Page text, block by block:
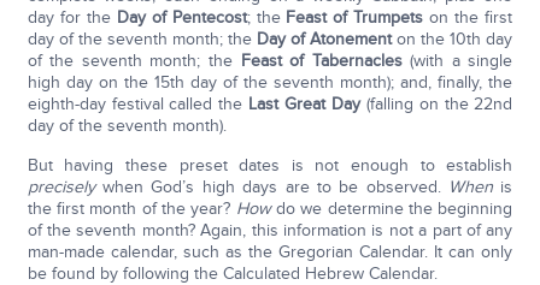
day for the Day of Pentecost; the Feast of Trumpetson the first
day of the seventh month; the Day of Atonementon the 10th day
of the seventh month; the Feast of Tabernacles(with a single
high day on the 15th day of the seventh month); and, finally, the
eighth-day festival called the Last Great Day (falling on the 22nd
day of the seventh month).
But having these preset dates is not enough to establish
preciselywhen God’s high days are to be observed. When is
the first month of the year? Howdo we determine the beginning
of the seventh month? Again, this information is not a part of any
man-made calendar, such as the Gregorian Calendar. It can only
be found by following the Calculated Hebrew Calendar.